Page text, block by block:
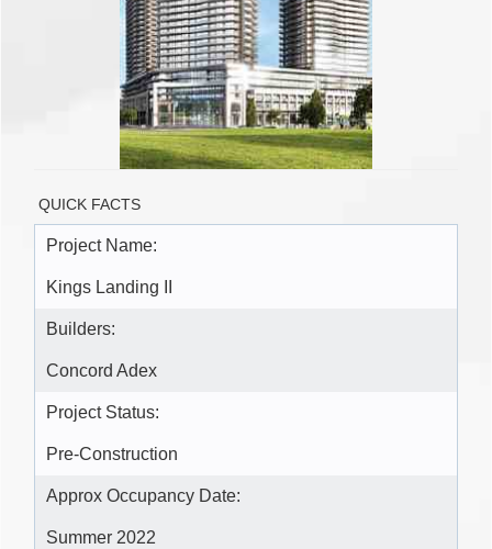
QUICK FACTS
Project Name:
Kings Landing II
Builders:
Concord Adex
Project Status:
Pre-Construction
Approx Occupancy Date:
Summer 2022